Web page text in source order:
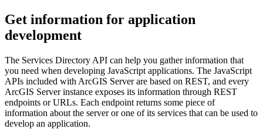
Get information for application
development
The Services Directory API can help you gather information that
you need when developing JavaScript applications. The JavaScript
APIs included with ArcGIS Server are based on REST, and every
ArcGIS Server instance exposes its information through REST
endpoints or URLs. Each endpoint returns some piece of
information about the server or one of its services that can be used to
develop an application.